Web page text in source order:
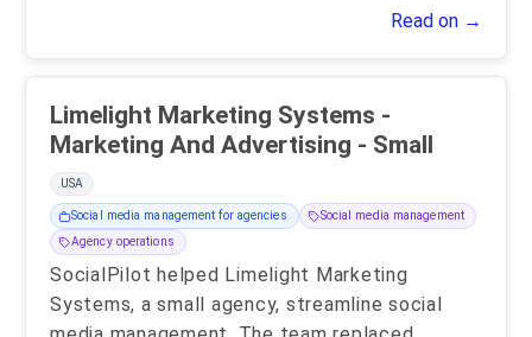
Read on →
Limelight Marketing Systems -
Marketing And Advertising - Small
USA
Social media management for agencies
Social media management
Agency operations
SocialPilot helped Limelight Marketing
Systems, a small agency, streamline social